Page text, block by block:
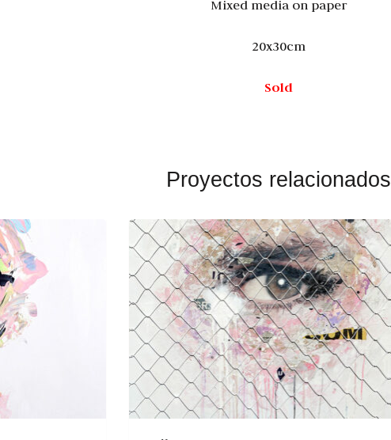
Mixed media on paper
20x30cm
Sold
Proyectos relacionados